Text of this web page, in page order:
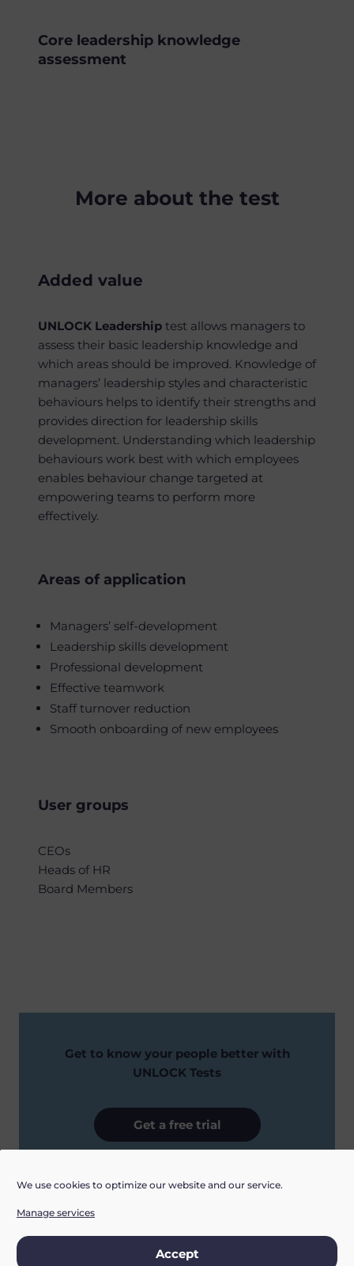
We use cookies to optimize our website and our service.
Manage services
Accept
Core leadership knowledge
assessment
More about the test
Added value
UNLOCK Leadership test allows managers to
assess their basic leadership knowledge and
which areas should be improved. Knowledge of
managers’ leadership styles and characteristic
behaviours helps to identify their strengths and
provides direction for leadership skills
development. Understanding which leadership
behaviours work best with which employees
enables behaviour change targeted at
empowering teams to perform more
effectively.
Areas of application
Managers’ self-development
Leadership skills development
Professional development
Effective teamwork
Staff turnover reduction
Smooth onboarding of new employees
User groups
CEOs
Heads of HR
Board Members
Get to know your people better with
UNLOCK Tests
Get a free trial